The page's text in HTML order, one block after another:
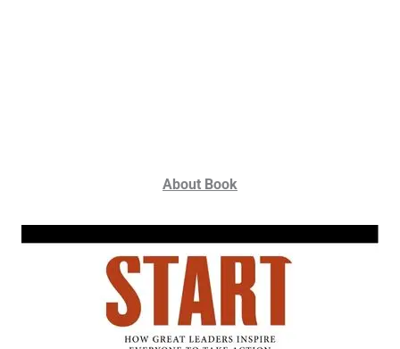
About Book